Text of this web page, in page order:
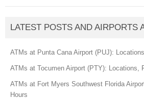
LATEST POSTS AND AIRPORTS
ATMs at Punta Cana Airport (PUJ):
ATMs at Tocumen Airport (PTY): Locations,
ATMs at Fort Myers Southwest Florida
Hours